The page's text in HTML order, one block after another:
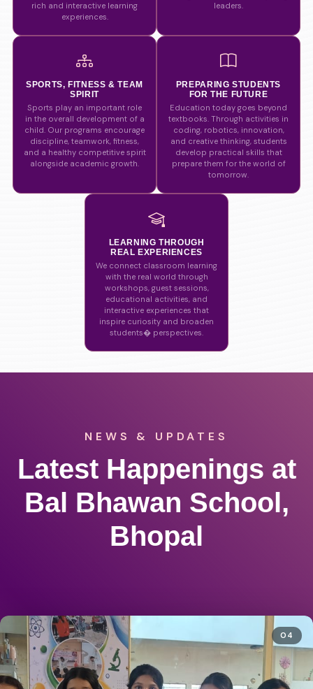
rich and interactive learning
experiences.
leaders.
SPORTS, FITNESS & TEAM
SPIRIT
Sports play an important role
in the overall development of a
child. Our programs encourage
discipline, teamwork, fitness,
and a healthy competitive spirit
alongside academic growth.
PREPARING STUDENTS
FOR THE FUTURE
Education today goes beyond
textbooks. Through activities in
coding, robotics, innovation,
and creative thinking, students
develop practical skills that
prepare them for the world of
tomorrow.
LEARNING THROUGH
REAL EXPERIENCES
We connect classroom learning
with the real world through
workshops, guest sessions,
educational activities, and
interactive experiences that
inspire curiosity and broaden
students� perspectives.
NEWS & UPDATES
Latest Happenings at
Bal Bhawan School,
Bhopal
04